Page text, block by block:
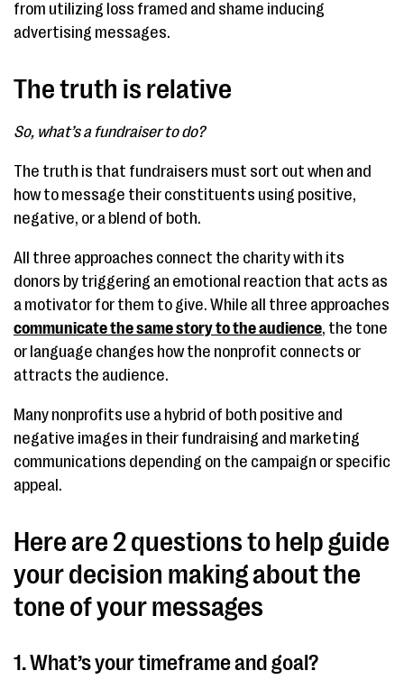
from utilizing loss framed and shame inducing
advertising messages.
The truth is relative
So, what’s a fundraiser to do?
The truth is that fundraisers must sort out when and
how to message their constituents using positive,
negative, or a blend of both.
All three approaches connect the charity with its
donors by triggering an emotional reaction that acts as
a motivator for them to give. While all three approaches
communicate the same story to the audience, the tone
or language changes how the nonprofit connects or
attracts the audience.
Many nonprofits use a hybrid of both positive and
negative images in their fundraising and marketing
communications depending on the campaign or specific
appeal.
Here are 2 questions to help guide
your decision making about the
tone of your messages
1. What’s your timeframe and goal?